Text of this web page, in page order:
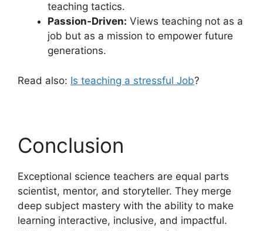
teaching tactics.
Passion-Driven: Views teaching not as a
job but as a mission to empower future
generations.
Read also: Is teaching a stressful Job?
Conclusion
Exceptional science teachers are equal parts
scientist, mentor, and storyteller. They merge
deep subject mastery with the ability to make
learning interactive, inclusive, and impactful.